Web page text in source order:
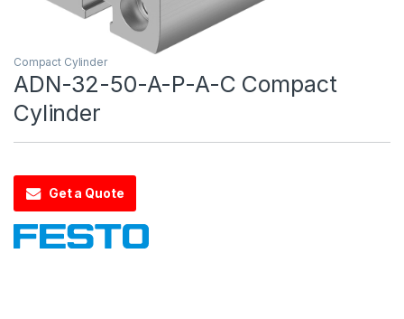
Compact Cylinder
ADN-32-50-A-P-A-C Compact
Cylinder
Get a Quote